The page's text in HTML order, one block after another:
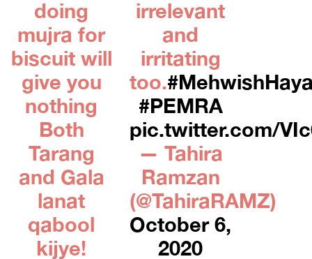
doing
mujra for
biscuit will
give you
nothing
Both
Tarang
and Gala
lanat
qabool
kijye!
irrelevant
and
irritating
too.
#PEMRA
pic.twitter.com/
— Tahira
Ramzan
(@TahiraRAMZ)
October 6,
2020